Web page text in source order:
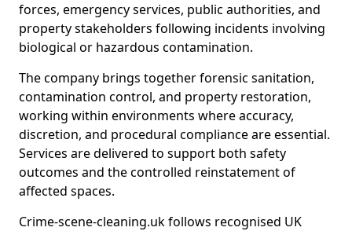
forces, emergency services, public authorities, and
property stakeholders following incidents involving
biological or hazardous contamination.
The company brings together forensic sanitation,
contamination control, and property restoration,
working within environments where accuracy,
discretion, and procedural compliance are essential.
Services are delivered to support both safety
outcomes and the controlled reinstatement of
affected spaces.
Crime-scene-cleaning.uk follows recognised UK